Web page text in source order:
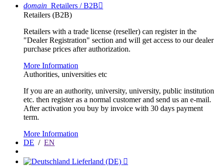
domain Retailers / B2B
Retailers (B2B)
Retailers with a trade license (reseller) can register in the
"Dealer Registration" section and will get access to our dealer
purchase prices after authorization.
More Information
Authorities, universities etc
If you are an authority, university, university, public institution
etc. then register as a normal customer and send us an e-mail.
After activation you buy by invoice with 30 days payment
term.
More Information
DE / EN
Lieferland (DE) 